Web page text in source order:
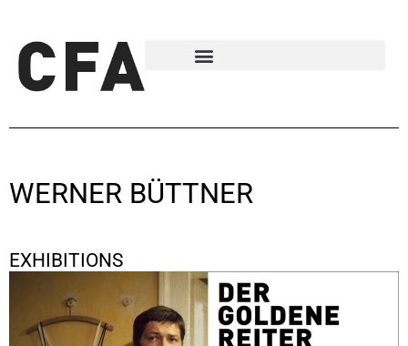
WERNER BÜTTNER
EXHIBITIONS
Hommage à Rainer Werner Fassbinder
October 5, 2020 - November 28, 2020
Berlin